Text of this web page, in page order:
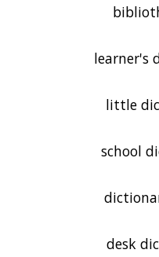
learner's
little
school
desk